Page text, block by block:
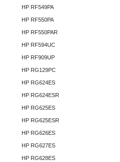
HP RF549PA
HP RF550PA
HP RF550PAR
HP RF594UC
HP RF909UP
HP RG129PC
HP RG624ES
HP RG624ESR
HP RG625ES
HP RG625ESR
HP RG626ES
HP RG627ES
HP RG628ES